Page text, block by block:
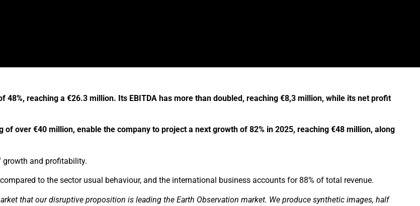
48%, reaching a €26.3 million. Its EBITDA has more than doubled, reaching €8,3 million, while its net profit
over €40 million, enable the company to project a next growth of 82% in 2025, reaching €48 million, along
growth and profitability.
to the sector usual behaviour, and the international business accounts for 88% of total revenue.
that our disruptive proposition is leading the Earth Observation market. We produce synthetic images, half